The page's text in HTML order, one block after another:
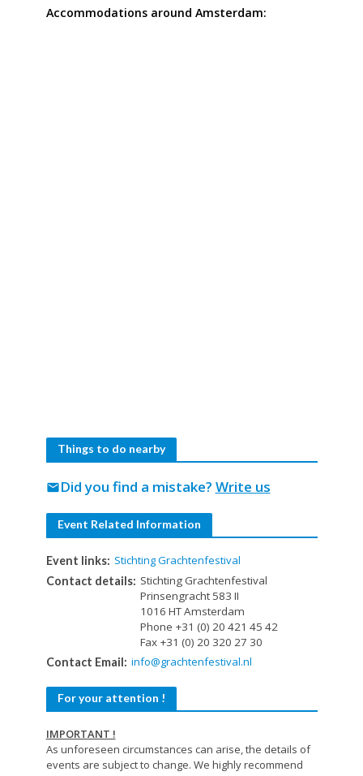
Accommodations around Amsterdam:
Things to do nearby
Did you find a mistake? Write us
mail
Event Related Information
Event links: Stichting Grachtenfestival
Contact details: Stichting Grachtenfestival
Prinsengracht 583 II
1016 HT Amsterdam
Phone +31 (0) 20 421 45 42
Fax +31 (0) 20 320 27 30
Contact Email: info@grachtenfestival.nl
For your attention !
IMPORTANT !
As unforeseen circumstances can arise, the details of
events are subject to change. We highly recommend